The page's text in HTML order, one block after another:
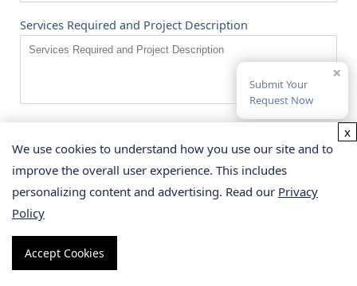
Submit Your
Request Now
×
Services Required and Project Description
SUBMIT
Great Minds ChooseCreative
We use cookies to understand how you use our site and to
improve the overall user experience. This includes
personalizing content and advertising. Read our Privacy
Policy
Accept Cookies
x